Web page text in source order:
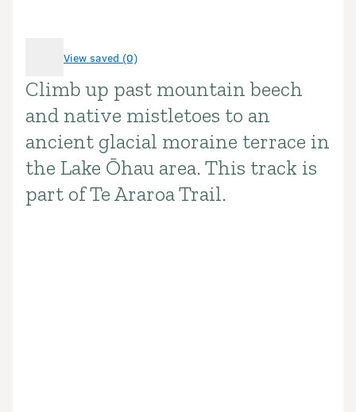
View saved (0)
Introduction
Climb up past mountain beech
and native mistletoes to an
ancient glacial moraine terrace in
the Lake Ōhau area. This track is
part of Te Araroa Trail.